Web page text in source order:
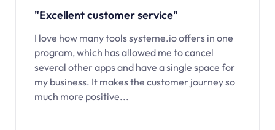
"Excellent customer service"
I love how many tools systeme.io offers in one
program, which has allowed me to cancel
several other apps and have a single space for
my business. It makes the customer journey so
much more positive...